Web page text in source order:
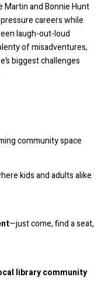
and Bonnie Hunt
careers while
laugh-out-loud
of misadventures,
biggest challenges
community space
kids and adults alike
—just come, find a seat,
library community